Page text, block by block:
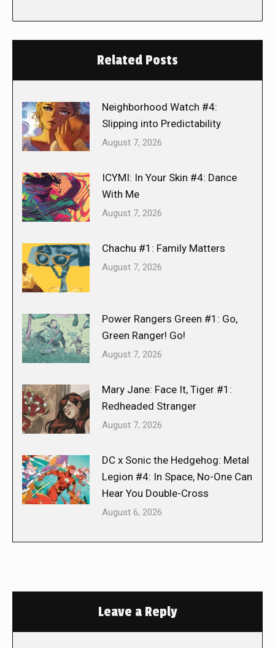
Related Posts
Neighborhood Watch #4:
Slipping into Predictability
August 7, 2026
ICYMI: In Your Skin #4: Dance
With Me
August 7, 2026
Chachu #1: Family Matters
August 7, 2026
Power Rangers Green #1: Go,
Green Ranger! Go!
August 7, 2026
Mary Jane: Face It, Tiger #1:
Redheaded Stranger
August 7, 2026
DC x Sonic the Hedgehog: Metal
Legion #4: In Space, No-One Can
Hear You Double-Cross
August 6, 2026
Leave a Reply